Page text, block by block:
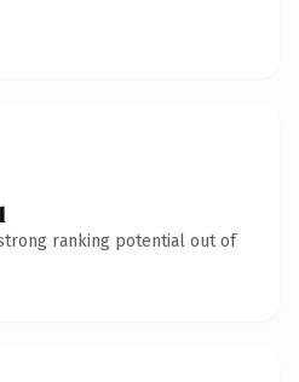
ranking potential out of